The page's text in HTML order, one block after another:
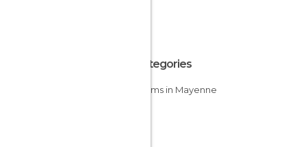
All Categories
Museums in Mayenne